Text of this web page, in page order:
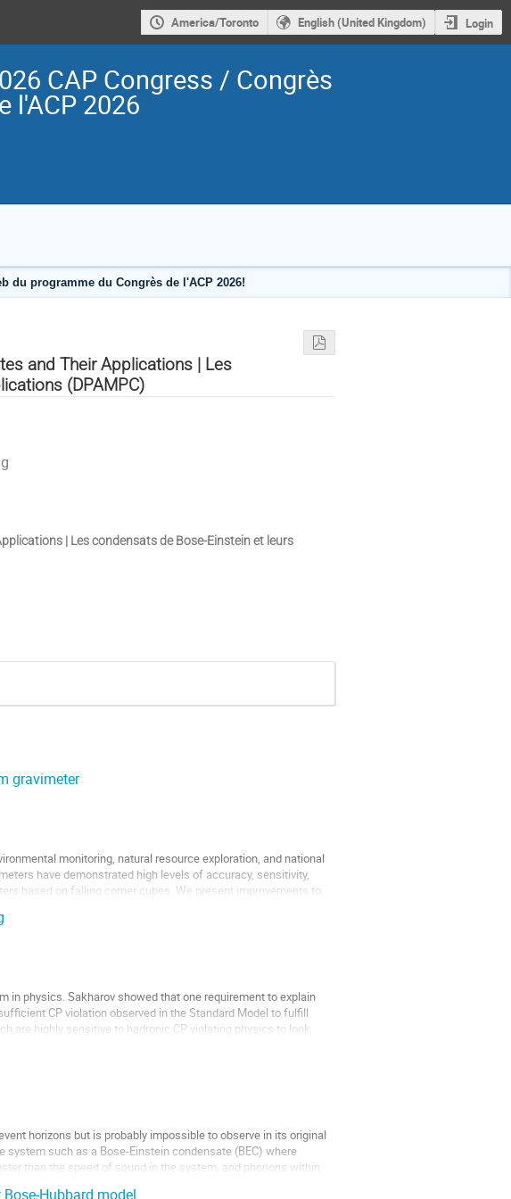
America/Toronto English (United Kingdom) Login
CAP Congress / Congrès
l'ACP 2026
du programme du Congrès de l'ACP 2026!
and Their Applications | Les
(DPAMPC)
| Les condensats de Bose-Einstein et leurs
gravimeter
monitoring, natural resource exploration, and national
have demonstrated high levels of accuracy, sensitivity,
based on falling corner cubes. We present improvements to
in physics. Sakharov showed that one requirement to explain
CP violation observed in the Standard Model to fulfill
are highly sensitive to hadronic CP violating physics to look
horizons but is probably impossible to observe in its original
such as a Bose-Einstein condensate (BEC) where
than the speed of sound in the system, and phonons within
Hubbard model